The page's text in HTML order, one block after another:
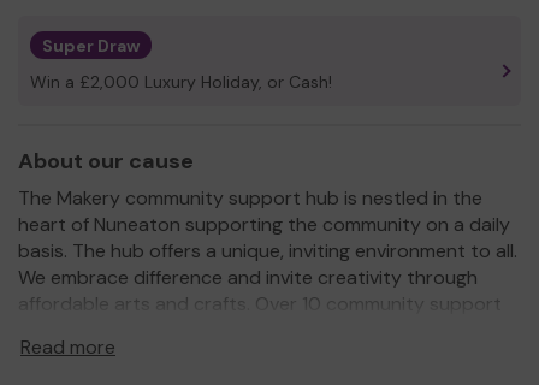
Super Draw
Win a £2,000 Luxury Holiday, or Cash!
About our cause
The Makery community support hub is nestled in the
heart of Nuneaton supporting the community on a daily
basis. The hub offers a unique, inviting environment to all.
We embrace difference and invite creativity through
affordable arts and crafts. Over 10 community support
inclusive space to members of our communities. These
Read more